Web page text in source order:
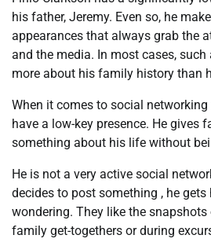
his father, Jeremy. Even so, he
appearances that always grab the
and the media. In most cases,
more about his family history than
When it comes to social
have a low-key presence. He gives
something about his life without
He is not a very active social
decides to post something , he
wondering. They like the
family get-togethers or during